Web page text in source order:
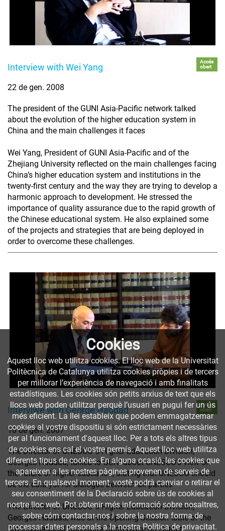
Interview with Wei Yang
Accés
obert
22 de gen. 2008
The president of the GUNI Asia-Pacific network talked
about the evolution of the higher education system in
China and the main challenges it faces
Wei Yang, President of GUNI Asia-Pacific and of the
Zhejiang University reflected on the main challenges facing
China’s higher education system and institutions in the
twenty-first century and the way they are trying to develop a
harmonic approach to development. He stressed the
importance of quality assurance due to the rapid growth of
the Chinese educational system. He also explained some
of the projects and strategies that are being deployed in
order to overcome these challenges.
Interviwe with George Haddad
Accés
obert
18 de gen. 2007
The Director of UNESCO´s Higher Education Division,
Georges Haddad, talked to GUNI about UNESCO’s view on
the future of higher education, stating that UNESCO should
be the catalyst for dialogue between all parties
The Director of UNESCO´s Higher Education Division,
Georges Haddad, was at the Opening Session table of the
3rd International Barcelona Conference on Higher
Cookies
Aquest lloc web utilitza cookies. El lloc web de la Universitat
Politècnica de Catalunya utilitza cookies pròpies i de tercers
per millorar l’experiència de navegació i amb finalitats
estadístiques. Les cookies són petits arxius de text que els
llocs web poden utilitzar perquè l’usuari en pugui fer un ús
més eficient. La llei estableix que podem emmagatzemar
cookies al vostre dispositiu si són estrictament necessàries
per al funcionament d'aquest lloc. Per a tots els altres tipus
de cookies ens cal el vostre permís. Aquest lloc web utilitza
diferents tipus de cookies. En alguna ocasió, les cookies que
apareixen a les nostres pàgines provenen de serveis de
tercers. En qualsevol moment, vostè podrà canviar o retirar el
seu consentiment de la Declaració sobre ús de cookies al
nostre lloc web. Pot obtenir més informació sobre nosaltres,
sobre cóm contactar-nos i sobre la nostra forma de
processar dates personals a la nostra Política de privacitat.